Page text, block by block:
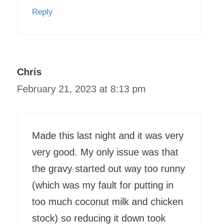
Reply
Chris
February 21, 2023 at 8:13 pm
Made this last night and it was very
very good. My only issue was that
the gravy started out way too runny
(which was my fault for putting in
too much coconut milk and chicken
stock) so reducing it down took